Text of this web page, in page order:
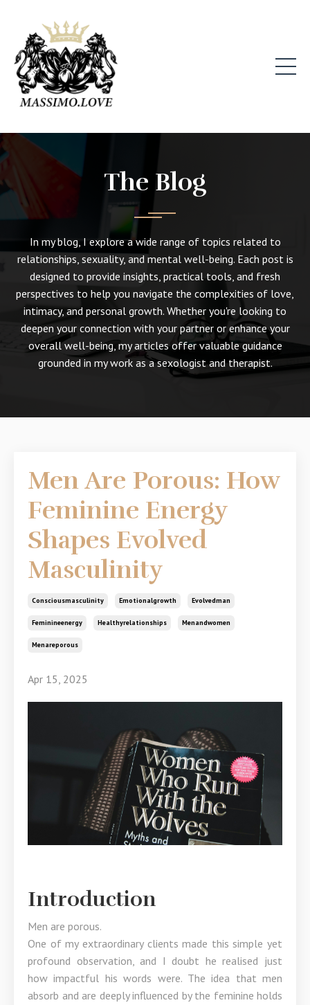
The Blog
In my blog, I explore a wide range of topics related to
relationships, sexuality, and mental well-being. Each post is
designed to provide insights, practical tools, and fresh
perspectives to help you navigate the complexities of love,
intimacy, and personal growth. Whether you're looking to
deepen your connection with your partner or enhance your
overall well-being, my articles offer valuable guidance
grounded in my work as a sexologist and therapist.
Men Are Porous: How
Feminine Energy
Shapes Evolved
Masculinity
Consciousmasculinity Emotionalgrowth Evolvedman
Feminineenergy Healthyrelationships Menandwomen
Menareporous
Apr 15, 2025
Introduction
Men are porous.
One of my extraordinary clients made this simple yet
profound observation, and I doubt he realised just
how impactful his words were. The idea that men
absorb and are deeply influenced by the feminine holds